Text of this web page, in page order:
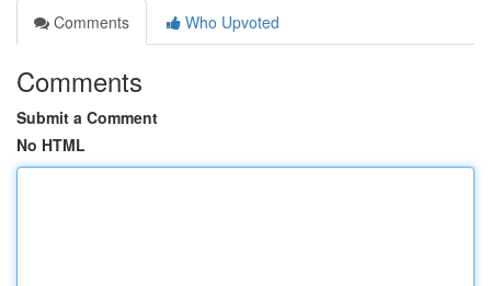
Comments
Who Upvoted
Comments
Submit a Comment
No HTML